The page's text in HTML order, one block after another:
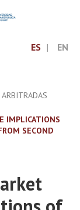
ES EN
IMPLICATIONS
SECOND